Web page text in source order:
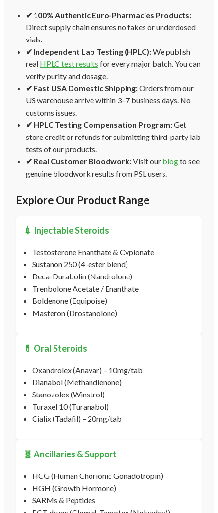
✔ 100% Authentic Euro-Pharmacies Products:
Direct supply chain ensures no fakes or underdosed
vials.
✔ Independent Lab Testing (HPLC):We publish
real HPLC test results for every major batch. You can
verify purity and dosage.
✔ Fast USA Domestic Shipping:Orders from our
US warehouse arrive within 3–7 business days. No
customs issues.
✔ HPLC Testing Compensation Program:Get
store credit or refunds for submitting third-party lab
tests of our products.
✔ Real Customer Bloodwork:Visit our blogto see
genuine bloodwork results from PSL users.
Explore Our Product Range
💉 Injectable Steroids
Testosterone Enanthate & Cypionate
Sustanon 250 (4-ester blend)
Deca-Durabolin (Nandrolone)
Trenbolone Acetate / Enanthate
Boldenone (Equipoise)
Masteron (Drostanolone)
💊 Oral Steroids
Oxandrolex (Anavar) – 10mg/tab
Dianabol (Methandienone)
Stanozolex (Winstrol)
Turaxel 10 (Turanabol)
Cialix (Tadafil) – 20mg/tab
🧬 Ancillaries & Support
HCG (Human Chorionic Gonadotropin)
HGH (Growth Hormone)
SARMs & Peptides